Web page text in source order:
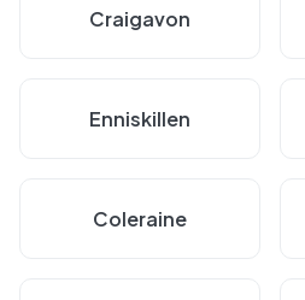
Craigavon
Enniskillen
Coleraine